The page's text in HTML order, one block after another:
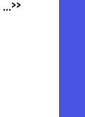
...>>